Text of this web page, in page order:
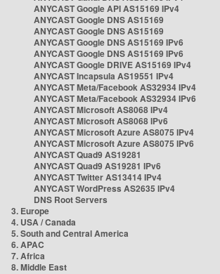
ANYCAST Google API AS15169 IPv4
ANYCAST Google DNS AS15169
ANYCAST Google DNS AS15169
ANYCAST Google DNS AS15169 IPv6
ANYCAST Google DNS AS15169 IPv6
ANYCAST Google DRIVE AS15169 IPv4
ANYCAST Incapsula AS19551 IPv4
ANYCAST Meta/Facebook AS32934 IPv4
ANYCAST Meta/Facebook AS32934 IPv6
ANYCAST Microsoft AS8068 IPv4
ANYCAST Microsoft AS8068 IPv6
ANYCAST Microsoft Azure AS8075 IPv4
ANYCAST Microsoft Azure AS8075 IPv6
ANYCAST Quad9 AS19281
ANYCAST Quad9 AS19281 IPv6
ANYCAST Twitter AS13414 IPv4
ANYCAST WordPress AS2635 IPv4
DNS Root Servers
3. Europe
4. USA / Canada
5. South and Central America
6. APAC
7. Africa
8. Middle East